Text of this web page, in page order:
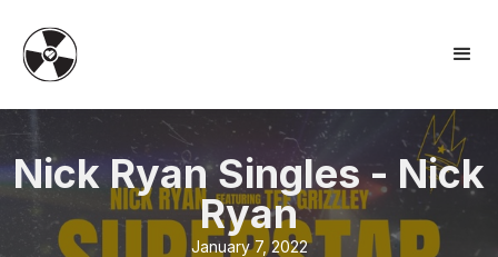
Nick Ryan Singles- Nick
Ryan
January 7, 2022